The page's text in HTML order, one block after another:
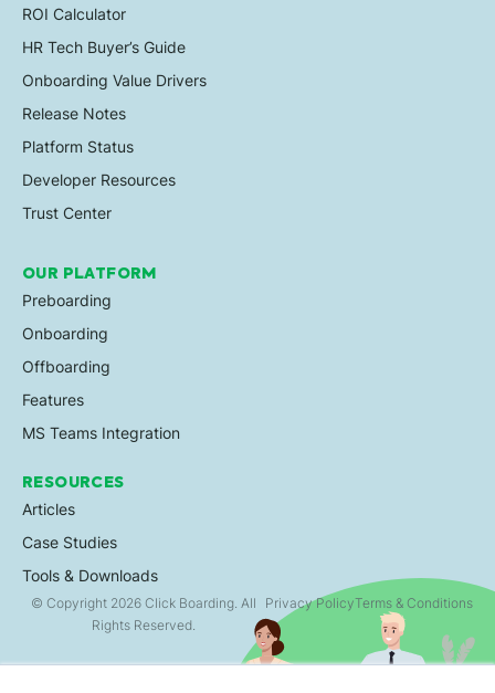
OUR PLATFORM
Preboarding
Onboarding
Offboarding
Features
MS Teams Integration
RESOURCES
Articles
Case Studies
Tools & Downloads
ROI Calculator
HR Tech Buyer’s Guide
Onboarding Value Drivers
Release Notes
Platform Status
Developer Resources
Trust Center
© Copyright 2026 Click Boarding. All
Rights Reserved.
Privacy PolicyTerms & Conditions